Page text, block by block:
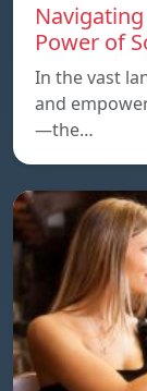
Power of
In the vast
and
—the…